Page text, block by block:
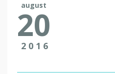
august
20
2016